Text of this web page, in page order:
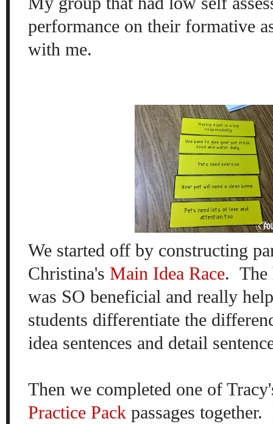
performance on their formative
with me.
We started off by constructing
Christina's Main Idea Race. The
was SO beneficial and really
students differentiate the
idea sentences and detail
Then we completed one of
Practice Pack passages